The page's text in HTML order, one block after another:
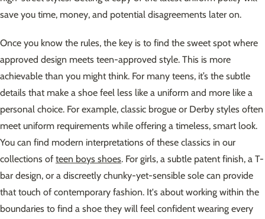
save you time, money, and potential disagreements later on.
Once you know the rules, the key is to find the sweet spot where
approved design meets teen-approved style. This is more
achievable than you might think. For many teens, it’s the subtle
details that make a shoe feel less like a uniform and more like a
personal choice. For example, classic brogue or Derby styles often
meet uniform requirements while offering a timeless, smart look.
You can find modern interpretations of these classics in our
collections of teen boys shoes. For girls, a subtle patent finish, a T-
bar design, or a discreetly chunky-yet-sensible sole can provide
that touch of contemporary fashion. It's about working within the
boundaries to find a shoe they will feel confident wearing every